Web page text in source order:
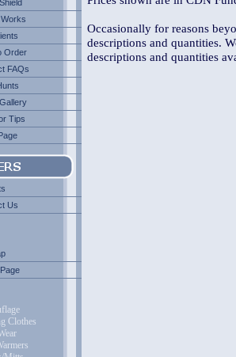
Order
FAQs
Tips
Us
Clothes
Occasionally for reasons
descriptions and quantities.
descriptions and quantities